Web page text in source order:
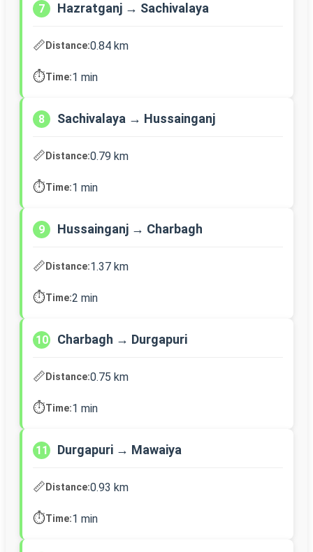
7 Hazratganj → Sachivalaya
📏Distance:0.84 km
⏱️Time:1 min
8 Sachivalaya → Hussainganj
📏Distance:0.79 km
⏱️Time:1 min
9 Hussainganj → Charbagh
📏Distance:1.37 km
⏱️Time:2 min
10 Charbagh → Durgapuri
📏Distance:0.75 km
⏱️Time:1 min
11 Durgapuri → Mawaiya
📏Distance:0.93 km
⏱️Time:1 min